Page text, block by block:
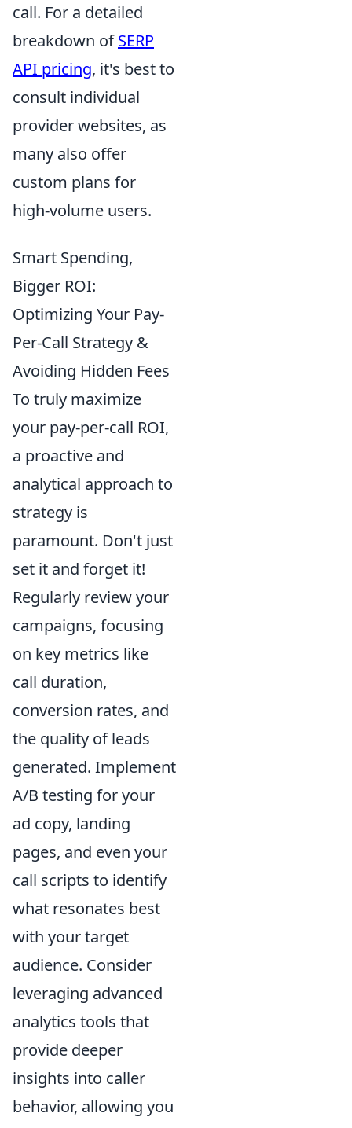
call. For a detailed
breakdown ofSERP
API pricing, it's best to
consult individual
provider websites, as
many also offer
custom plans for
high-volume users.
Smart Spending,
Bigger ROI:
Optimizing Your Pay-
Per-Call Strategy &
Avoiding Hidden Fees
To truly maximize
your pay-per-call ROI,
a proactive and
analytical approach to
strategy is
paramount. Don't just
set it and forget it!
Regularly review your
campaigns, focusing
on key metrics like
call duration,
conversion rates, and
the quality of leads
generated. Implement
A/B testing for your
ad copy, landing
pages, and even your
call scripts to identify
what resonates best
with your target
audience. Consider
leveraging advanced
analytics tools that
provide deeper
insights into caller
behavior, allowing you